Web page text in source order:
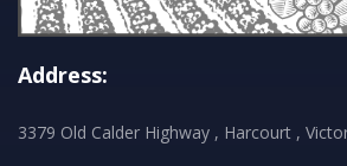
Address:
3379 Old Calder Highway , Harcourt ,